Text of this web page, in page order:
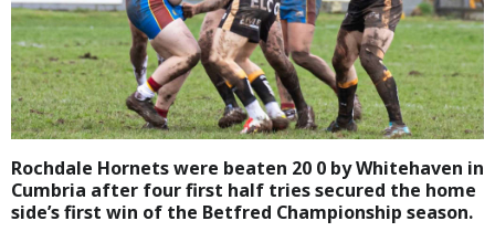
Rochdale Hornets were beaten 20 0 by Whitehaven in
Cumbria after four first half tries secured the home
side’s first win of the Betfred Championship season.